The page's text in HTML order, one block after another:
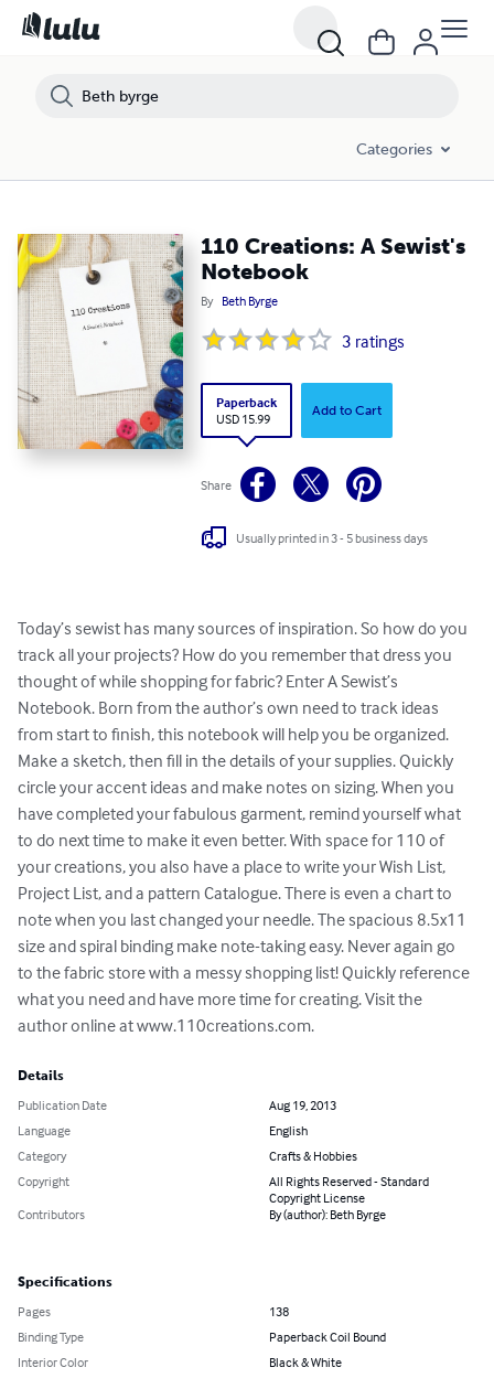
Categories
110 Creations: A Sewist's
Notebook
By Beth Byrge
3 ratings
Paperback
USD 15.99
Add to Cart
Share
Usually printed in 3 - 5 business days
Today’s sewist has many sources of inspiration. So how do you
track all your projects? How do you remember that dress you
thought of while shopping for fabric? Enter A Sewist’s
Notebook. Born from the author’s own need to track ideas
from start to finish, this notebook will help you be organized.
Make a sketch, then fill in the details of your supplies. Quickly
circle your accent ideas and make notes on sizing. When you
have completed your fabulous garment, remind yourself what
to do next time to make it even better. With space for 110 of
your creations, you also have a place to write your Wish List,
Project List, and a pattern Catalogue. There is even a chart to
note when you last changed your needle. The spacious 8.5x11
size and spiral binding make note-taking easy. Never again go
to the fabric store with a messy shopping list! Quickly reference
what you need and have more time for creating. Visit the
author online at www.110creations.com.
Details
Publication Date
Aug 19, 2013
Language
English
Category
Crafts & Hobbies
Copyright
All Rights Reserved - Standard
Copyright License
Contributors
By (author): Beth Byrge
Specifications
Pages
138
Binding Type
Paperback Coil Bound
Interior Color
Black & White